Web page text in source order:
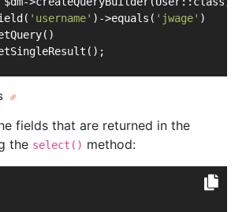
'username' )->equals( 'jwage' )
fields that are returned in the
the select() method: